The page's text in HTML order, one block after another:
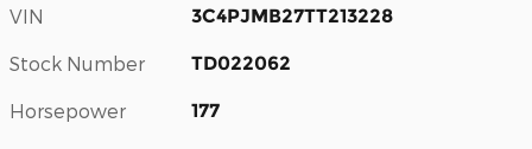
VIN 3C4PJMB27TT213228
Stock Number TD022062
Horsepower 177